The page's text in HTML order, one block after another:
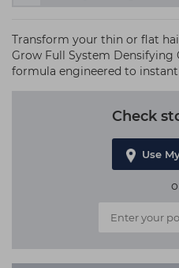
Transform your thin or flat
Grow Full System Densifying
formula engineered to
Check
Use